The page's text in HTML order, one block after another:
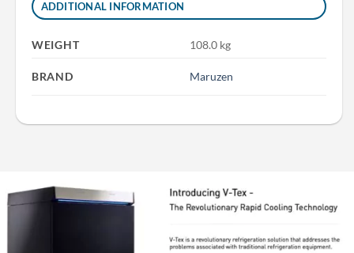
ADDITIONAL INFORMATION
WEIGHT 108.0 kg
BRAND Maruzen